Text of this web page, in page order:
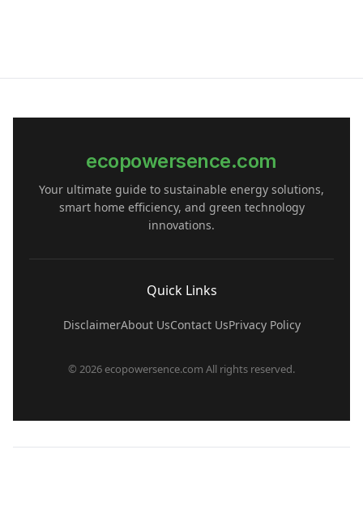
ecopowersence.com
Your ultimate guide to sustainable energy solutions,
smart home efficiency, and green technology
innovations.
Quick Links
Privacy Policy
Contact Us
About Us
Disclaimer
© 2026 ecopowersence.com All rights reserved.